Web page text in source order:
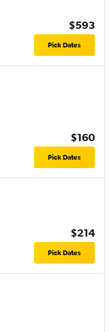
$593
Pick Dates
$160
Pick Dates
$214
Pick Dates